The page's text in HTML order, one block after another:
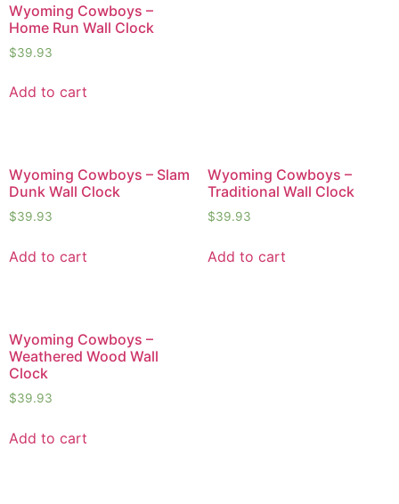
Wyoming Cowboys –
Home Run Wall Clock
$39.93
Add to cart
Wyoming Cowboys – Slam
Dunk Wall Clock
$39.93
Add to cart
Wyoming Cowboys –
Traditional Wall Clock
$39.93
Add to cart
Wyoming Cowboys –
Weathered Wood Wall
Clock
$39.93
Add to cart